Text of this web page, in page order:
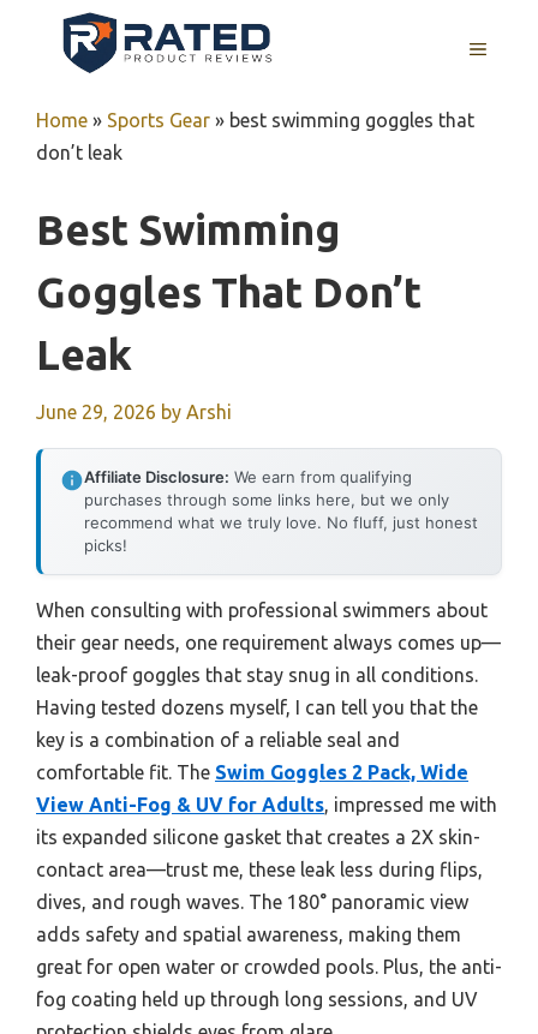
MENU
Home » Sports Gear » best swimming goggles that
don’t leak
Best Swimming
Goggles That Don’t
Leak
June 29, 2026 by Arshi
Affiliate Disclosure: We earn from qualifying
purchases through some links here, but we only
recommend what we truly love. No fluff, just honest
picks!
When consulting with professional swimmers about
their gear needs, one requirement always comes up—
leak-proof goggles that stay snug in all conditions.
Having tested dozens myself, I can tell you that the
key is a combination of a reliable seal and
comfortable fit. The Swim Goggles 2 Pack, Wide
View Anti-Fog & UV for Adults, impressed me with
its expanded silicone gasket that creates a 2X skin-
contact area—trust me, these leak less during flips,
dives, and rough waves. The 180° panoramic view
adds safety and spatial awareness, making them
great for open water or crowded pools. Plus, the anti-
fog coating held up through long sessions, and UV